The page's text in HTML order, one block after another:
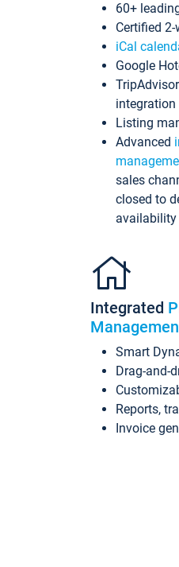
60+
Certified
iCal
Google
integration
Listing
Advanced
sales
closed to
availability
Integrated
Smart
Drag-and-
Reports,
Invoice